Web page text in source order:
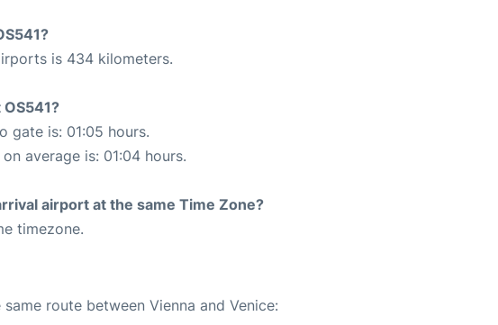
is 434 kilometers.
gate is: 01:05 hours.
average is: 01:04 hours.
airport at the same Time Zone?
timezone.
route between Vienna and Venice: